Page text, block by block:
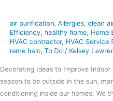
air purification, Allergies, clean
Efficiency, healthy home, Home
HVAC contractor, HVAC Service
reme halo, To Do / Kelsey
Decorating Ideas to Improve
season to be outside in the sun,
conditioning inside our homes. We